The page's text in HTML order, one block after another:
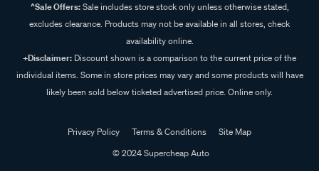
^Sale Offers:Sale includes store stock only unless otherwise stated,
excludes clearance. Products may not be available in all stores, check
availability online.
+Disclaimer: Discount shown is a comparison to the current price of the
individual items. Some in store prices may vary and some products will have
likely been sold below ticketed advertised price. Online only.
Privacy Policy Terms & Conditions
Site Map
© 2024 Supercheap Auto